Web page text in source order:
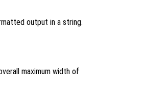
output in a string.
maximum width of